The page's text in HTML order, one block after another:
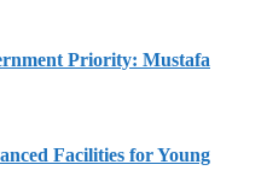
Priority: Mustafa
Facilities for Young